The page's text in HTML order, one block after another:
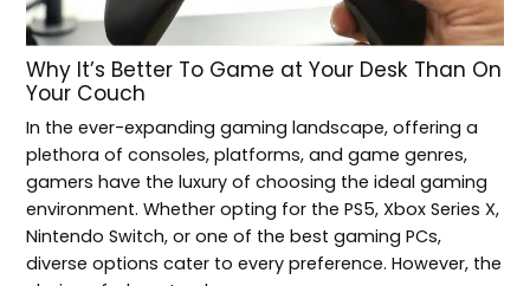
Why It’s Better To Game at Your Desk Than On
Your Couch
In the ever-expanding gaming landscape, offering a
plethora of consoles, platforms, and game genres,
gamers have the luxury of choosing the ideal gaming
environment. Whether opting for the PS5, Xbox Series X,
Nintendo Switch, or one of the best gaming PCs,
diverse options cater to every preference. However, the